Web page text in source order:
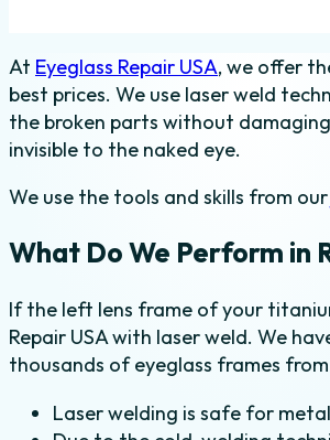
-
Left
quantity
At Eyeglass Repair USA, we offer
best prices. We use laser weld
the broken parts without
invisible to the naked eye.
We use the tools and skills from our
What Do We Perform in
If the left lens frame of your
Repair USA with laser weld. We
thousands of eyeglass frames
Laser welding is safe for